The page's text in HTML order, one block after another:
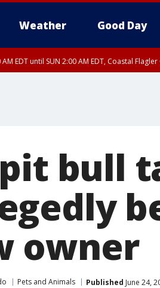
Weather Good Day
EDT until SUN 2:00 AM EDT, Coastal
bull
owner
Pets and Animals Published June 24,